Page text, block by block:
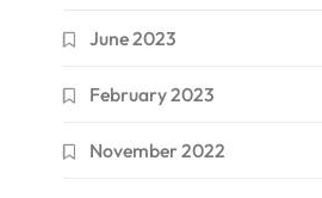
June 2023
February 2023
November 2022